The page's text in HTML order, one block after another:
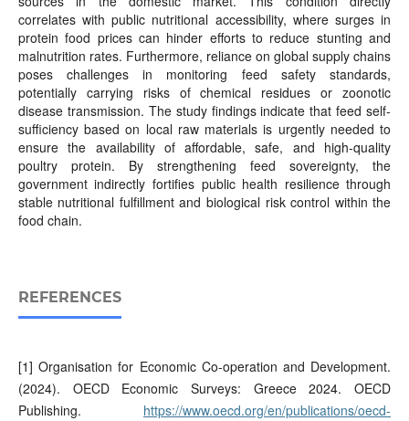
correlates with public nutritional accessibility, where surges in
protein food prices can hinder efforts to reduce stunting and
malnutrition rates. Furthermore, reliance on global supply chains
poses challenges in monitoring feed safety standards,
potentially carrying risks of chemical residues or zoonotic
disease transmission. The study findings indicate that feed self-
sufficiency based on local raw materials is urgently needed to
ensure the availability of affordable, safe, and high-quality
poultry protein. By strengthening feed sovereignty, the
government indirectly fortifies public health resilience through
stable nutritional fulfillment and biological risk control within the
food chain.
REFERENCES
[1] Organisation for Economic Co-operation and Development.
(2024). OECD Economic Surveys: Greece 2024. OECD
Publishing. https://www.oecd.org/en/publications/oecd-